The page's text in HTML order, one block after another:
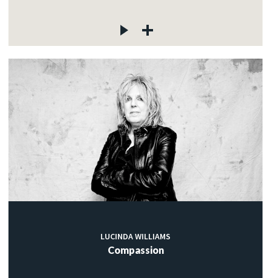
LUCINDA WILLIAMS
Compassion